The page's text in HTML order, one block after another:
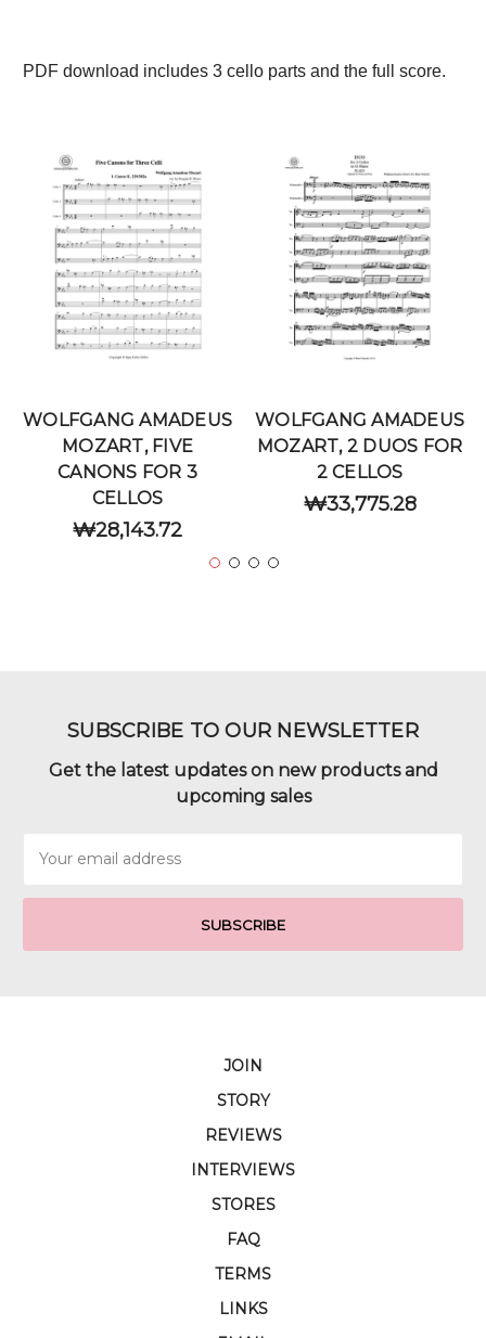
PDF download includes 3 cello parts and the full score.
WOLFGANG AMADEUS
MOZART, FIVE
CANONS FOR 3
CELLOS
₩28,143.72
WOLFGANG AMADEUS
MOZART, 2 DUOS FOR
2 CELLOS
₩33,775.28
SUBSCRIBE TO OUR NEWSLETTER
Get the latest updates on new products and
upcoming sales
Address
JOIN
STORY
REVIEWS
INTERVIEWS
STORES
FAQ
TERMS
LINKS